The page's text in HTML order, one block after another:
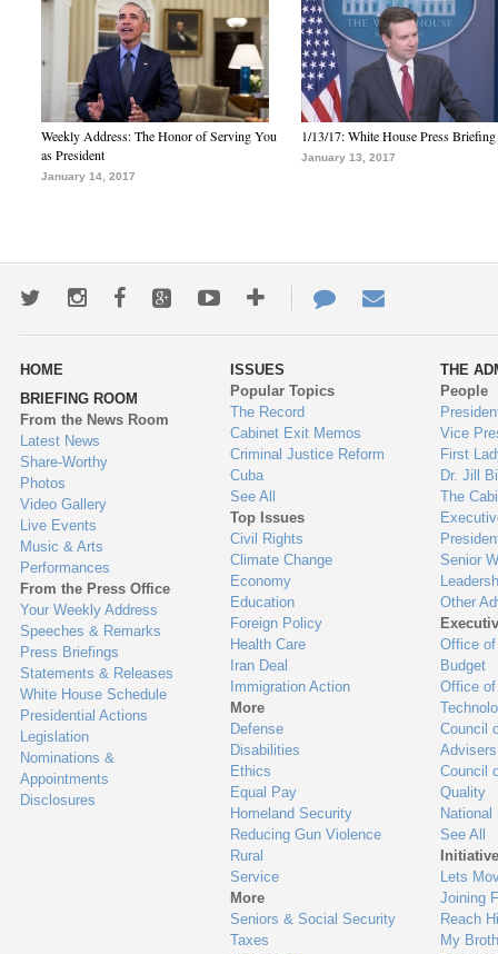
Weekly Address: The Honor of Serving You
as President
January 14, 2017
1/13/17: White House Press Briefing
January 13, 2017